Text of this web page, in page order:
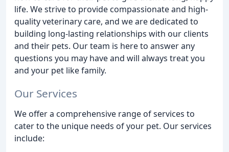
life. We strive to provide compassionate and high-
quality veterinary care, and we are dedicated to
building long-lasting relationships with our clients
and their pets. Our team is here to answer any
questions you may have and will always treat you
and your pet like family.
Our Services
We offer a comprehensive range of services to
cater to the unique needs of your pet. Our services
include: